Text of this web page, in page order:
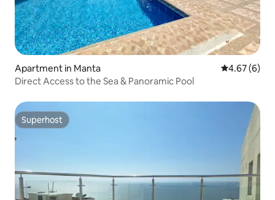
Apartment in Manta 4.67 out of
4.67 (6)
Direct Access to the Sea & Panoramic Pool
Superhost
Superhost